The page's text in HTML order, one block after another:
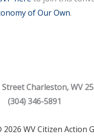
of Our Own.
Street Charleston, WV
(304) 346-5891
WV Citizen Action